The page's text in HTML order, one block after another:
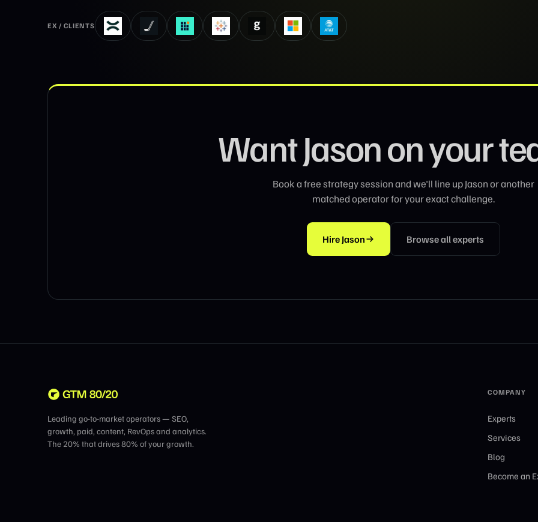
EX / CLIENTS
WantJasonon your
Book a free strategy session and we'll line upJasonor another
matched operator for your exact challenge.
Hire Jason Browse all experts
Leading go-to-market operators — SEO,
growth, paid, content, RevOps and analytics.
The 20% that drives 80% of your growth.
COMPANY
Experts
Services
Blog
Become an